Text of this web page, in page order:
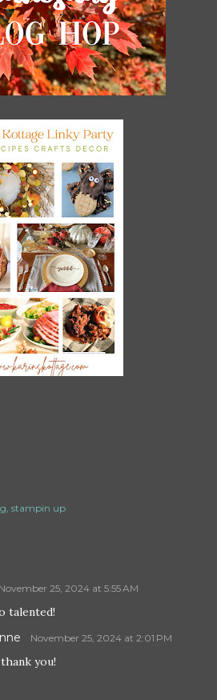
stampin up
November 25, 2024 at 5:55 AM
talented!
November 25, 2024 at 2:01 PM
you!